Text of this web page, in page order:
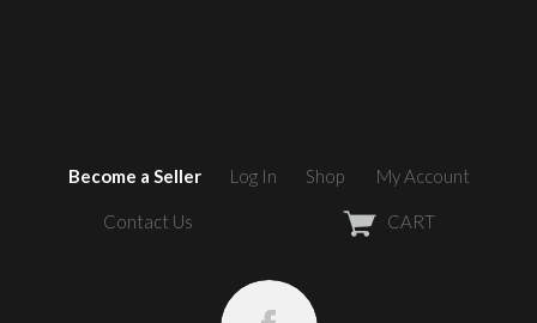
Become a Seller Log In Shop My Account
Contact Us CART